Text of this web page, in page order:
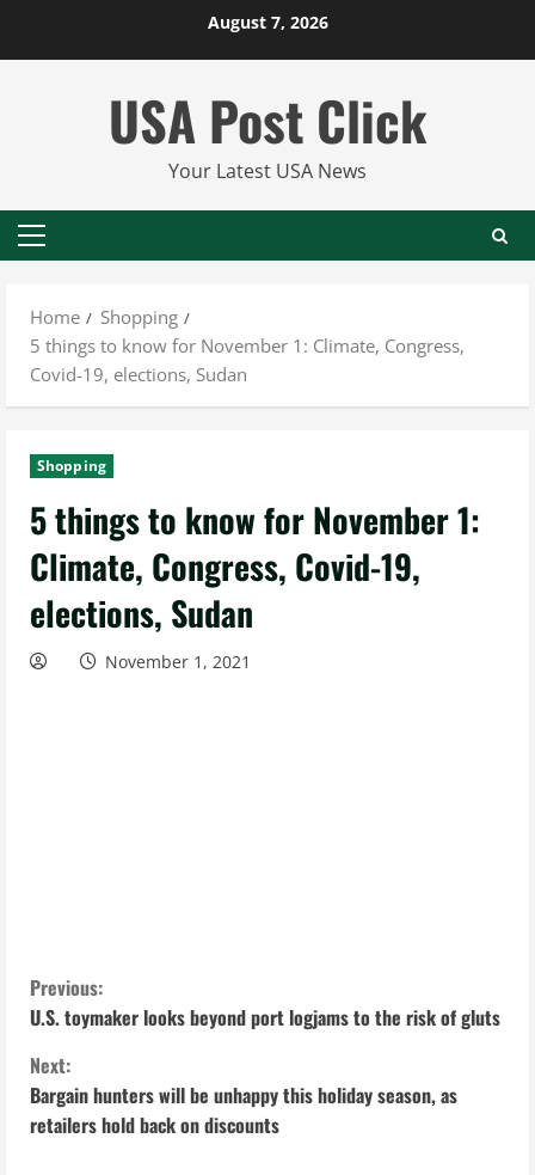
August 7, 2026
USA Post Click
Your Latest USA News
Primary
Home
Shopping
5 things to know for November 1: Climate, Congress,
Covid-19, elections, Sudan
Shopping
5 things to know for November 1:
Climate, Congress, Covid-19,
elections, Sudan
November 1, 2021
C
o
n
t
Previous:
U.S. toymaker looks beyond port logjams to the risk of gluts
Next:
Bargain hunters will be unhappy this holiday season, as
retailers hold back on discounts